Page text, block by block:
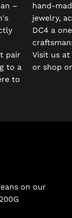
–
pair
to a
to
hand-
jewelry,
DC4 a
Visit us
or shop
on our